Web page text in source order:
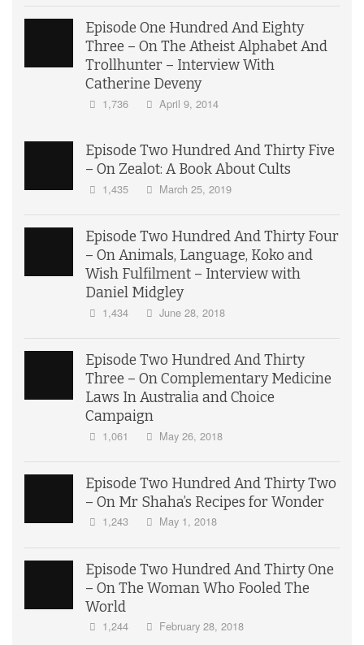
Episode One Hundred And Eighty
Three – On The Atheist Alphabet And
Trollhunter – Interview With
Catherine Deveny
1,736 April 9, 2014
Episode Two Hundred And Thirty Five
– On Zealot: A Book About Cults
1,435 March 25, 2019
Episode Two Hundred And Thirty Four
– On Animals, Language, Koko and
Wish Fulfilment – Interview with
Daniel Midgley
1,434 June 28, 2018
Episode Two Hundred And Thirty
Three – On Complementary Medicine
Laws In Australia and Choice
Campaign
1,061 May 26, 2018
Episode Two Hundred And Thirty Two
– On Mr Shaha’s Recipes for Wonder
1,243 May 1, 2018
Episode Two Hundred And Thirty One
– On The Woman Who Fooled The
World
1,244 February 28, 2018